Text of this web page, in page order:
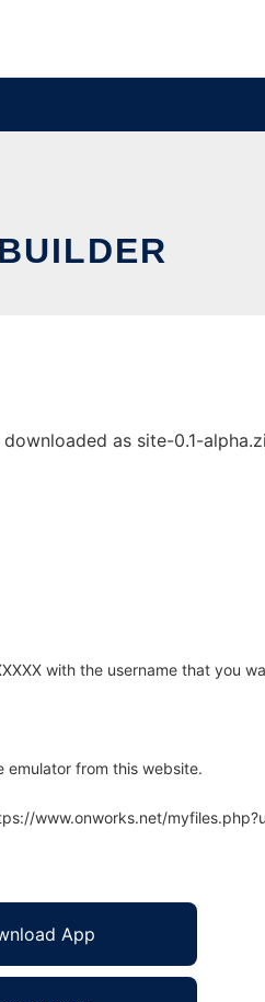
as site-0.1-
with the username that you
emulator from this website.
www.onworks.net/
App